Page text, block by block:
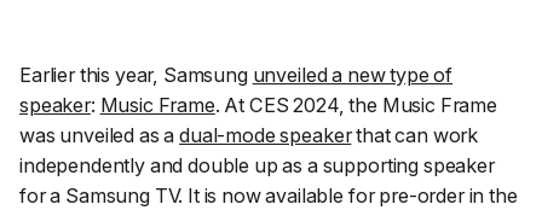
Earlier this year, Samsung unveiled a new type of
speaker: Music Frame. At CES 2024, the Music Frame
was unveiled as adual-mode speakerthat can work
independently and double up as a supporting speaker
for a Samsung TV. It is now available for pre-order in the